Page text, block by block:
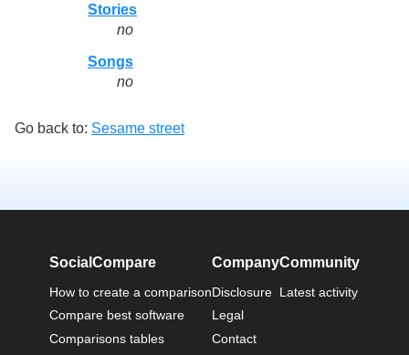
Stories
no
Songs
no
Go back to: Sesame street
SocialCompare
How to create a comparison
Compare best software
Comparisons tables
Company
Disclosure
Legal
Contact
Community
Latest activity